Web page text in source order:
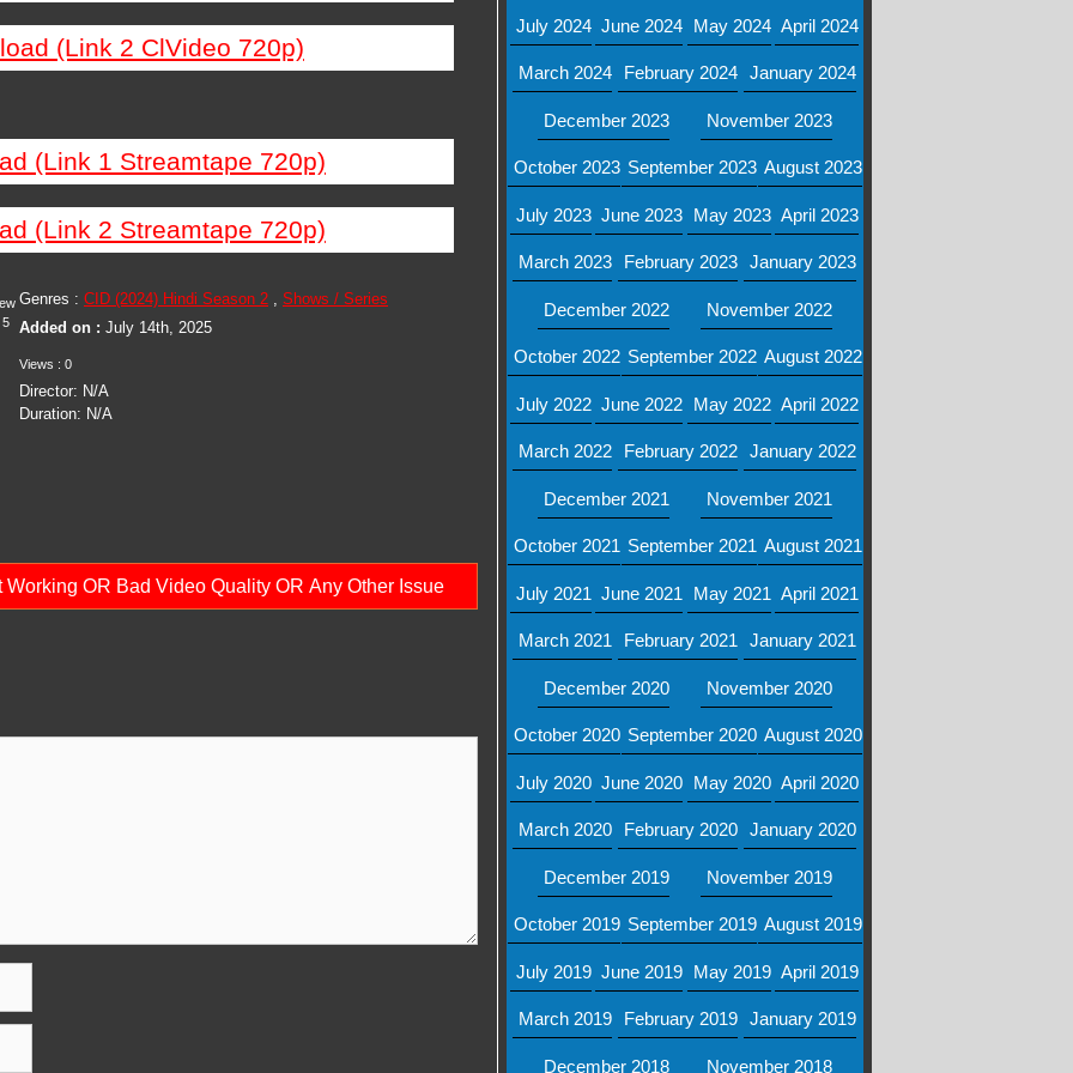
(Link 2 ClVideo 720p)
(Link 1 Streamtape 720p)
(Link 2 Streamtape 720p)
Genres : CID (2024) Hindi Season 2 , Shows / Series
Added on : July 14th, 2025
Views : 0
Director: N/A
Duration: N/A
5
OR Bad Video Quality OR Any Other Issue
July 2024 June 2024 May 2024 April 2024
March 2024 February 2024 January 2024
December 2023 November 2023
October 2023 September 2023 August 2023
July 2023 June 2023 May 2023 April 2023
March 2023 February 2023 January 2023
December 2022 November 2022
October 2022 September 2022 August 2022
July 2022 June 2022 May 2022 April 2022
March 2022 February 2022 January 2022
December 2021 November 2021
October 2021 September 2021 August 2021
July 2021 June 2021 May 2021 April 2021
March 2021 February 2021 January 2021
December 2020 November 2020
October 2020 September 2020 August 2020
July 2020 June 2020 May 2020 April 2020
March 2020 February 2020 January 2020
December 2019 November 2019
October 2019 September 2019 August 2019
July 2019 June 2019 May 2019 April 2019
March 2019 February 2019 January 2019
December 2018 November 2018